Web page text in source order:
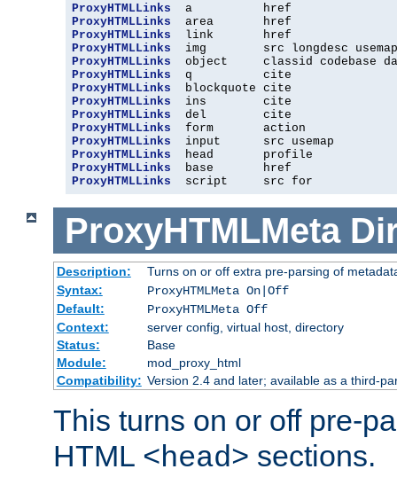
ProxyHTMLLinks
ProxyHTMLLinks
ProxyHTMLLinks
ProxyHTMLLinks
ProxyHTMLLinks
ProxyHTMLLinks
ProxyHTMLLinks
ProxyHTMLLinks
ProxyHTMLLinks
ProxyHTMLLinks
ProxyHTMLLinks
ProxyHTMLLinks
ProxyHTMLLinks
ProxyHTMLLinks
  script     src for
ProxyHTMLMeta
Description:
Turns on or off extra pre-parsing of
Syntax:
ProxyHTMLMeta On|Off
Default:
ProxyHTMLMeta Off
Context:
server config, virtual host, directory
Status:
Base
Module:
mod_proxy_html
Compatibility: Version 2.4 and later; available as a third-
This turns on or off pre-
HTML <head> sections.